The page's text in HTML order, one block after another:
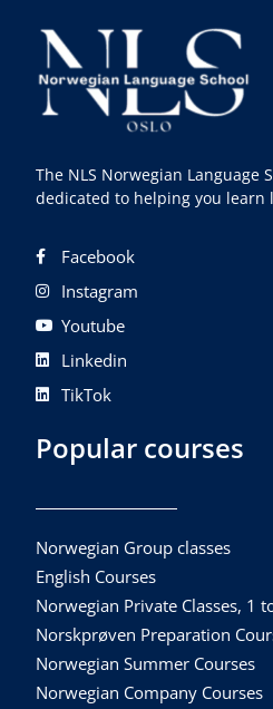
The NLS Norwegian Language
dedicated to helping you learn
Facebook
Instagram
Youtube
Linkedin
TikTok
Popular courses
Norwegian Group classes
English Courses
Norwegian Private Classes, 1
Norskprøven Preparation
Norwegian Summer Courses
Norwegian Company Courses